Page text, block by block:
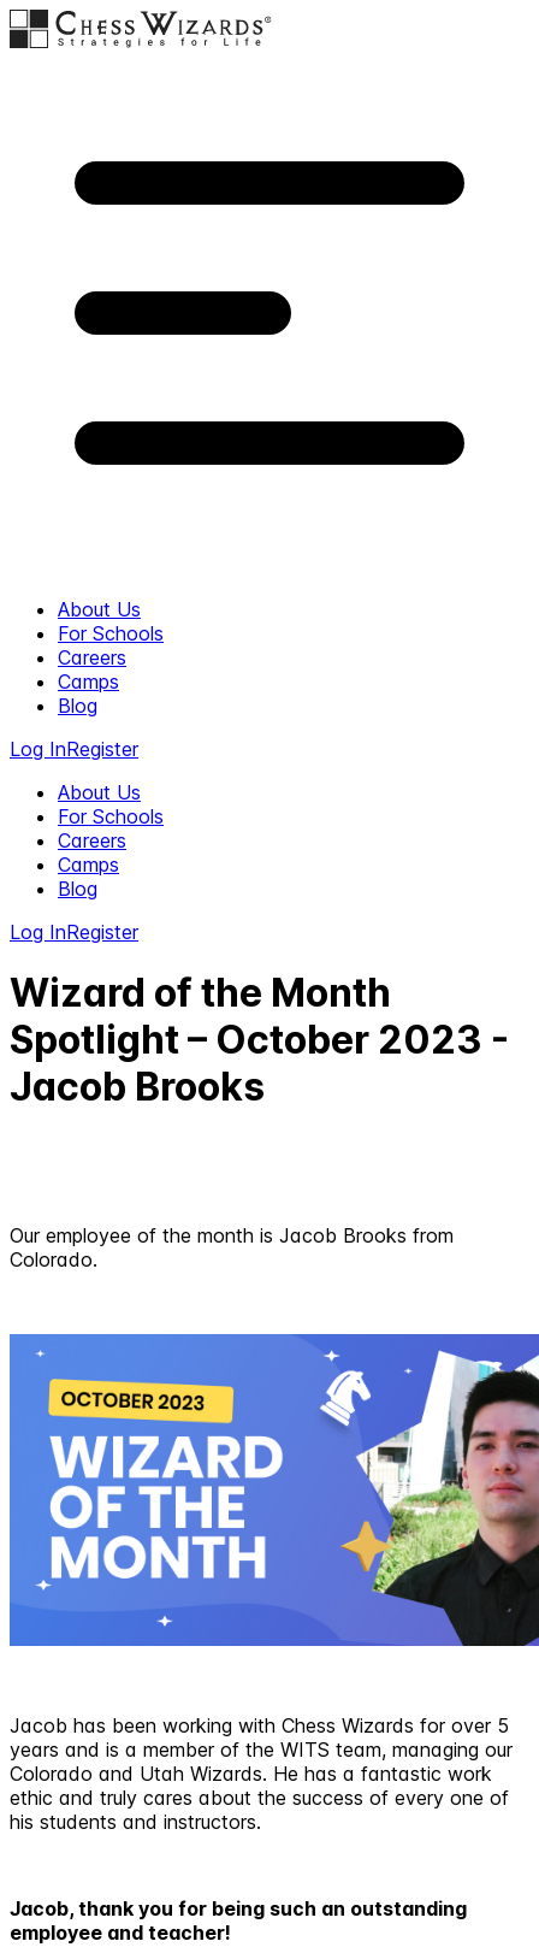
About Us
For Schools
Careers
Camps
Blog
Log InRegister
About Us
For Schools
Careers
Camps
Blog
Log InRegister
Wizard of the Month
Spotlight – October 2023 -
Jacob Brooks
Our employee of the month is Jacob Brooks from
Colorado.
Jacob has been working with Chess Wizards for over 5
years and is a member of the WITS team, managing our
Colorado and Utah Wizards. He has a fantastic work
ethic and truly cares about the success of every one of
his students and instructors.
Jacob, thank you for being such an outstanding
employee and teacher!